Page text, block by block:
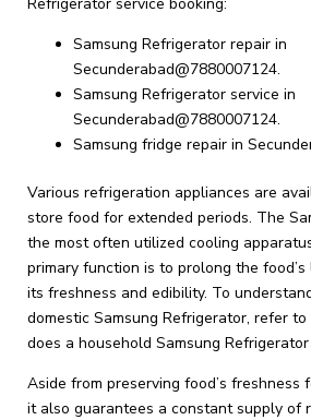
Samsung Refrigerator repair in
Secunderabad@7880007124.
Samsung Refrigerator service in
Secunderabad@7880007124.
Samsung fridge repair in
Various refrigeration appliances are
store food for extended periods. The
the most often utilized cooling
primary function is to prolong the
its freshness and edibility. To
domestic Samsung Refrigerator, refer
does a household Samsung Refrigerator
Aside from preserving food’s freshness
it also guarantees a constant supply of